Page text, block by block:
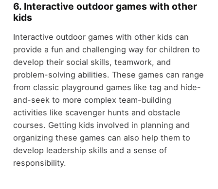
6. Interactive outdoor games with other
kids
Interactive outdoor games with other kids can
provide a fun and challenging way for children to
develop their social skills, teamwork, and
problem-solving abilities. These games can range
from classic playground games like tag and hide-
and-seek to more complex team-building
activities like scavenger hunts and obstacle
courses. Getting kids involved in planning and
organizing these games can also help them to
develop leadership skills and a sense of
responsibility.